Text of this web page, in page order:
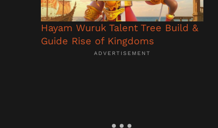
Hayam Wuruk Talent Tree Build &
Guide Rise of Kingdoms